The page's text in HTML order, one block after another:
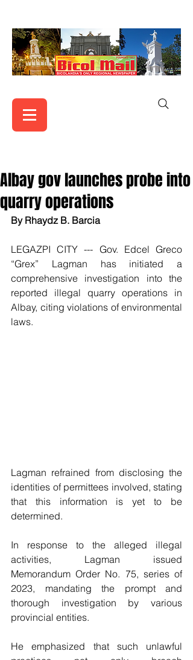
Albay gov launches probe into
quarry operations
By Rhaydz B. Barcia
LEGAZPI CITY --- Gov. Edcel Greco
“Grex” Lagman has initiated a
comprehensive investigation into the
reported illegal quarry operations in
Albay, citing violations of environmental
laws.
Lagman refrained from disclosing the
identities of permittees involved, stating
that this information is yet to be
determined.
In response to the alleged illegal
activities, Lagman issued
Memorandum Order No. 75, series of
2023, mandating the prompt and
thorough investigation by various
provincial entities.
He emphasized that such unlawful